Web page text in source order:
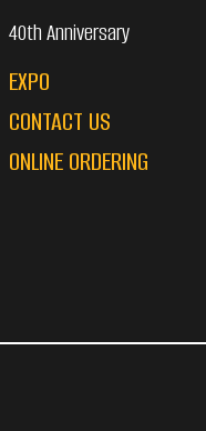
40th Anniversary
EXPO
CONTACT US
ONLINE ORDERING